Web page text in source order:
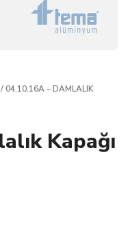
/ 04.10.16A – DAMLALIK
Kapağı